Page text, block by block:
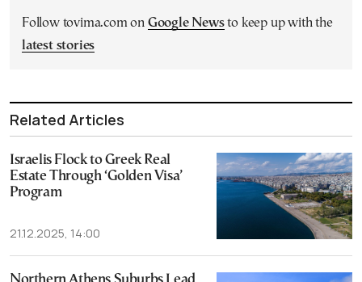
Follow tovima.com on Google Newsto keep up with the
latest stories
Related Articles
Israelis Flock to Greek Real
Estate Through ‘Golden Visa’
Program
21.12.2025, 14:00